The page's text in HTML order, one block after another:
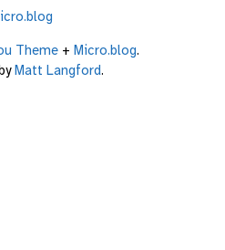
Theme+ Micro.blog.
Matt Langford.